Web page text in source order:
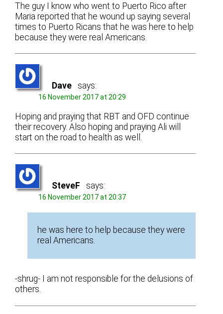
The guy I know who went to Puerto Rico after
Maria reported that he wound up saying several
times to Puerto Ricans that he was here to help
because they were real Americans.
Dave says:
16 November 2017 at 20:29
Hoping and praying that RBT and OFD continue
their recovery. Also hoping and praying Ali will
start on the road to health as well.
SteveF says:
16 November 2017 at 20:37
he was here to help because they were
real Americans.
-shrug- I am not responsible for the delusions of
others.